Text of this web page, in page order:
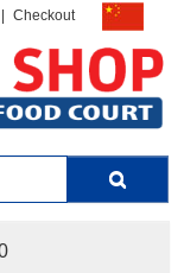
Checkout